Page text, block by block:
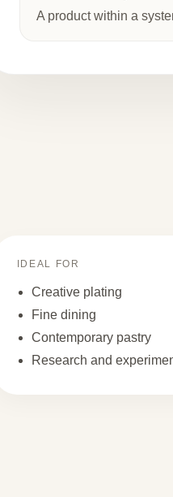
A product within a
IDEAL FOR
Creative plating
Fine dining
Contemporary pastry
Research and